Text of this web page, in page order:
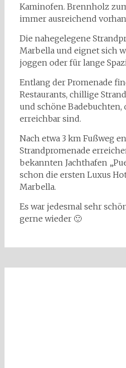
Kaminofen. Brennholz
immer ausreichend
Die nahegelegene
Marbella und eignet sich
joggen oder für lange
Entlang der Promenade
Restaurants, chillige
und schöne Badebuchten,
erreichbar sind.
Nach etwa 3 km Fußweg
Strandpromenade
bekannten Jachthafen
schon die ersten Luxus
Marbella.
Es war jedesmal sehr
gerne wieder 🙂